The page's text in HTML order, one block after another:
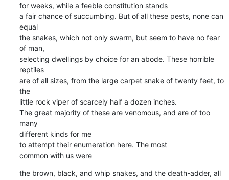
for weeks, while a feeble constitution stands
a fair chance of succumbing. But of all these pests, none can
equal
the snakes, which not only swarm, but seem to have no fear
of man,
selecting dwellings by choice for an abode. These horrible
reptiles
are of all sizes, from the large carpet snake of twenty feet, to
the
little rock viper of scarcely half a dozen inches.
The great majority of these are venomous, and are of too
many
different kinds for me
to attempt their enumeration here. The most
common with us were
the brown, black, and whip snakes, and the death-adder, all